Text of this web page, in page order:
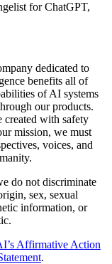
for ChatGPT,
dedicated to
benefits all of
of AI systems
our products.
with safety
mission, we must
voices, and
do not discriminate
sex, sexual
information, or
Affirmative Action
.